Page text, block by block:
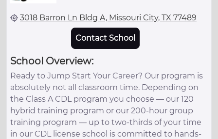
3018 Barron Ln Bldg A, Missouri City, TX 77489
Contact School
School Overview:
Ready to Jump Start Your Career? Our program is
absolutely not all classroom time. Depending on
the Class A CDL program you choose — our 120
hybrid training program or our 200-hour group
training program — up to two-thirds of your time
in our CDL license school is committed to hands-